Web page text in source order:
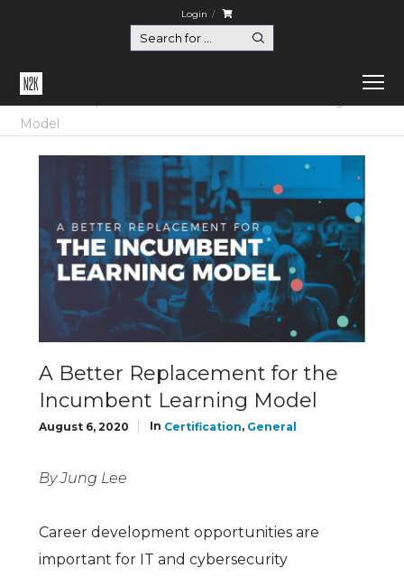
Login
Home
Model
A Better Replacement for the
Incumbent Learning Model
August 6, 2020 In Certification, General
By Jung Lee
Career development opportunities are
important for IT and cybersecurity